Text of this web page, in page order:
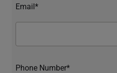
Email*
Phone Number*